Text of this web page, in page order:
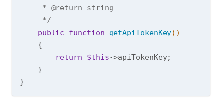
     *
@return string
     */
public
function getApiTokenKey()
{
return
$this->apiTokenKey;
    }